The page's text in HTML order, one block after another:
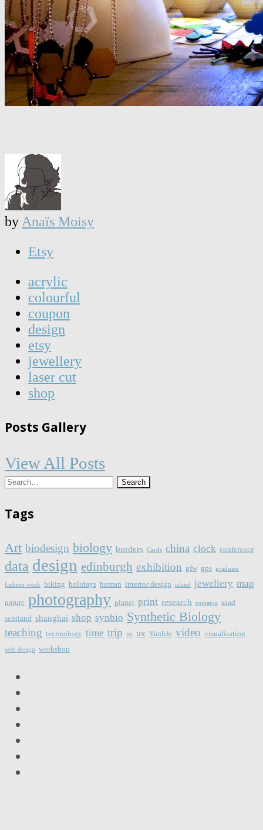
byAnaïs Moisy
Etsy
acrylic
colourful
coupon
design
etsy
jewellery
laser cut
shop
Posts Gallery
View All Posts
Tags
Art biodesign biology borders Cards china clock conference
data design edinburgh exhibition gfw gps graduate
fashion week hiking holidays human interior design island jewellery map
nature photography planet print research romania
saad
scotland shanghai shop synbio Synthetic Biology
teaching technology time trip ui ux Vanlife video visualisation
web design workshop